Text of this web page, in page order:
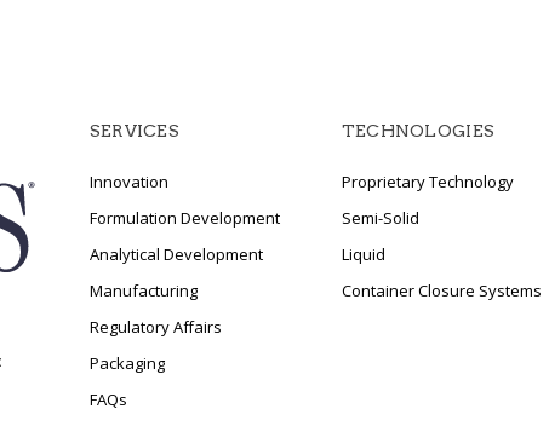
SERVICES
Innovation
Formulation Development
Analytical Development
Manufacturing
Regulatory Affairs
Packaging
FAQs
TECHNOLOGIES
Proprietary Technology
Semi-Solid
Liquid
Container Closure Systems